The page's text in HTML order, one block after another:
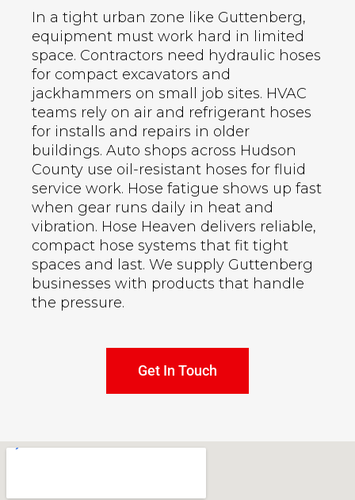
In a tight urban zone like Guttenberg,
equipment must work hard in limited
space. Contractors need hydraulic hoses
for compact excavators and
jackhammers on small job sites. HVAC
teams rely on air and refrigerant hoses
for installs and repairs in older
buildings. Auto shops across Hudson
County use oil-resistant hoses for fluid
service work. Hose fatigue shows up fast
when gear runs daily in heat and
vibration. Hose Heaven delivers reliable,
compact hose systems that fit tight
spaces and last. We supply Guttenberg
businesses with products that handle
the pressure.
Get In Touch